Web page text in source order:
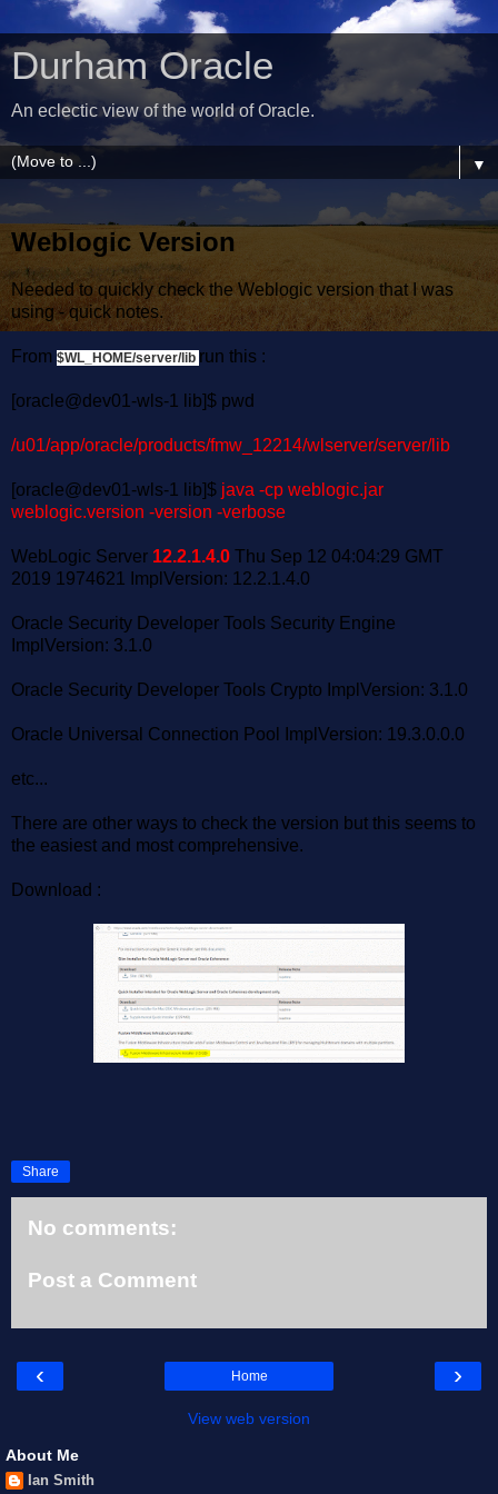
Durham Oracle
An eclectic view of the world of Oracle.
▼
Weblogic Version
Needed to quickly check the Weblogic version that I was
using - quick notes.
From $WL_HOME/server/lib run this :
[oracle@dev01-wls-1 lib]$ pwd
/u01/app/oracle/products/fmw_12214/wlserver/server/lib
[oracle@dev01-wls-1 lib]$ java -cp weblogic.jar
weblogic.version -version -verbose
WebLogic Server 12.2.1.4.0 Thu Sep 12 04:04:29 GMT
2019 1974621 ImplVersion: 12.2.1.4.0
Oracle Security Developer Tools Security Engine
ImplVersion: 3.1.0
Oracle Security Developer Tools Crypto ImplVersion: 3.1.0
Oracle Universal Connection Pool ImplVersion: 19.3.0.0.0
etc...
There are other ways to check the version but this seems to
the easiest and most comprehensive.
Download :
Share
No comments:
Post a Comment
‹ ›
Home
View web version
About Me
Ian Smith